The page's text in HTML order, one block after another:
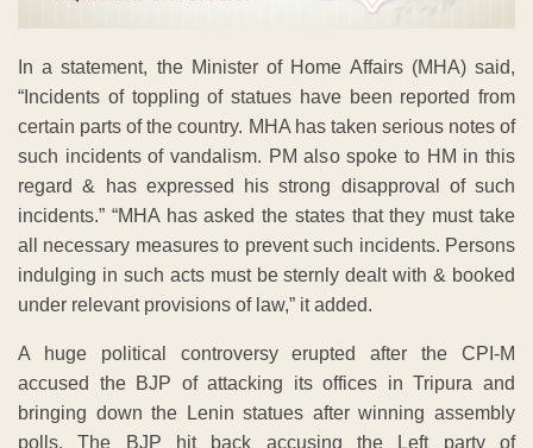
In a statement, the Minister of Home Affairs (MHA) said,
“Incidents of toppling of statues have been reported from
certain parts of the country. MHA has taken serious notes of
such incidents of vandalism. PM also spoke to HM in this
regard & has expressed his strong disapproval of such
incidents.” “MHA has asked the states that they must take
all necessary measures to prevent such incidents. Persons
indulging in such acts must be sternly dealt with & booked
under relevant provisions of law,” it added.
A huge political controversy erupted after the CPI-M
accused the BJP of attacking its offices in Tripura and
bringing down the Lenin statues after winning assembly
polls. The BJP hit back accusing the Left party of